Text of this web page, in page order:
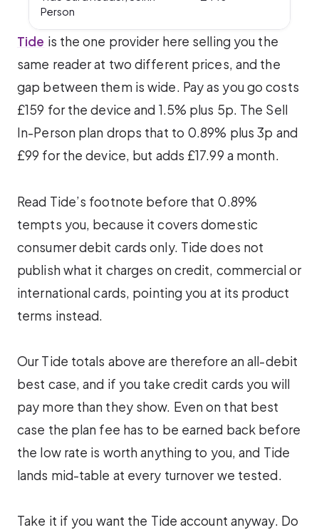
Person
Tide is the one provider here selling you the
same reader at two different prices, and the
gap between them is wide. Pay as you go costs
£159 for the device and 1.5% plus 5p. The Sell
In-Person plan drops that to 0.89% plus 3p and
£99 for the device, but adds £17.99 a month.
Read Tide’s footnote before that 0.89%
tempts you, because it covers domestic
consumer debit cards only. Tide does not
publish what it charges on credit, commercial or
international cards, pointing you at its product
terms instead.
Our Tide totals above are therefore an all-debit
best case, and if you take credit cards you will
pay more than they show. Even on that best
case the plan fee has to be earned back before
the low rate is worth anything to you, and Tide
lands mid-table at every turnover we tested.
Take it if you want the Tide account anyway. Do